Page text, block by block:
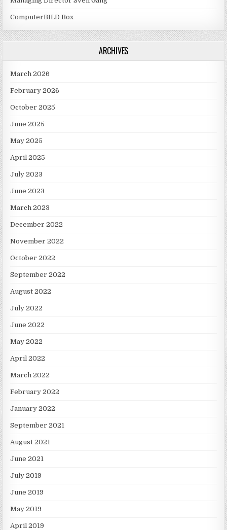
ComputerBILD Box
ARCHIVES
March 2026
February 2026
October 2025
June 2025
May 2025
April 2025
July 2023
June 2023
March 2023
December 2022
November 2022
October 2022
September 2022
August 2022
July 2022
June 2022
May 2022
April 2022
March 2022
February 2022
January 2022
September 2021
August 2021
June 2021
July 2019
June 2019
May 2019
April 2019